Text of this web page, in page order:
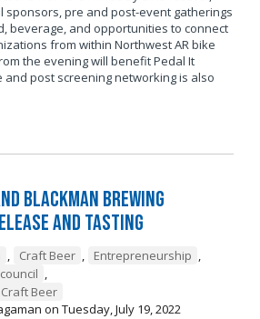
sponsors, pre and post-event gatherings
beverage, and opportunities to connect
from within Northwest AR bike
the evening will benefit Pedal It
and post screening networking is also
BlackMan Brewing
and Tasting
, Craft Beer , Entrepreneurship ,
,
Beer
on Tuesday, July 19, 2022